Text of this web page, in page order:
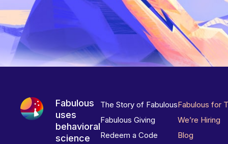
Fabulous
uses
behavioral
science
The Story of Fabulous
Fabulous Giving
Redeem a Code
Fabulous for
We’re Hiring
Blog